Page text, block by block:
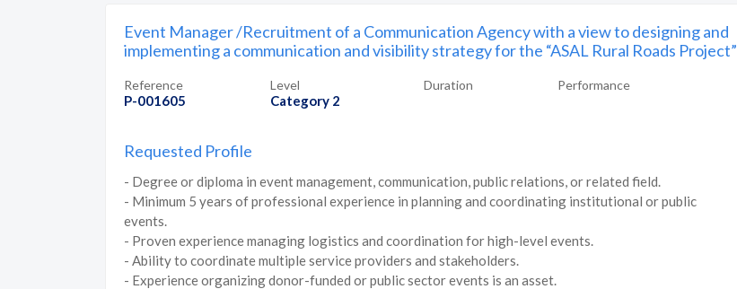
Event Manager /Recruitment of a Communication Agency with a view to designing and
implementing a communication and visibility strategy for the “ASAL Rural Roads Project”
Reference
P-001605
Level
Category 2
Duration Performance
Requested Profile
- Degree or diploma in event management, communication, public relations, or related field.
- Minimum 5 years of professional experience in planning and coordinating institutional or public
events.
- Proven experience managing logistics and coordination for high-level events.
- Ability to coordinate multiple service providers and stakeholders.
- Experience organizing donor-funded or public sector events is an asset.